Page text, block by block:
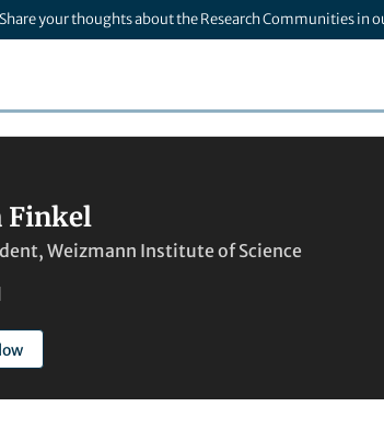
Share your thoughts about the Research Communities in
Finkel
Weizmann Institute of Science